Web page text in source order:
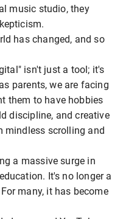
music studio, they
has changed, and so
isn't just a tool; it's
parents, we are facing
them to have hobbies
discipline, and creative
mindless scrolling and
a massive surge in
It's no longer a
many, it has become